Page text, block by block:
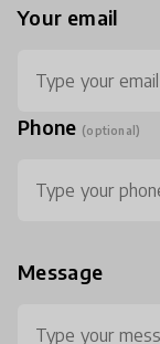
Your email
Phone (optional)
Message